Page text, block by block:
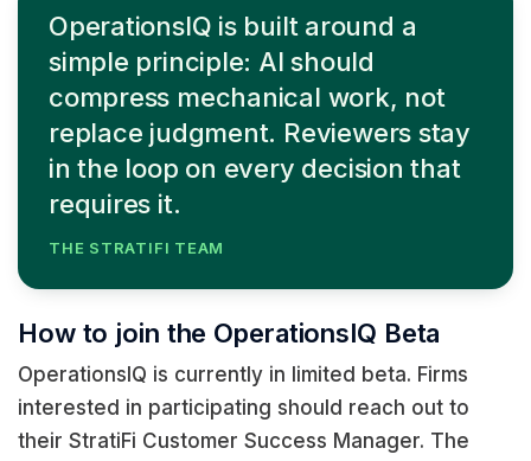
OperationsIQ is built around a
simple principle: AI should
compress mechanical work, not
replace judgment. Reviewers stay
in the loop on every decision that
requires it.
THE STRATIFI TEAM
How to join the OperationsIQ Beta
OperationsIQ is currently in limited beta. Firms
interested in participating should reach out to
their StratiFi Customer Success Manager. The